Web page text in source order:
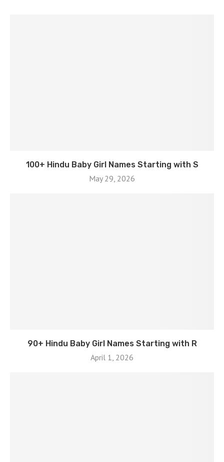
100+ Hindu Baby Girl Names Starting with S
May 29, 2026
90+ Hindu Baby Girl Names Starting with R
April 1, 2026